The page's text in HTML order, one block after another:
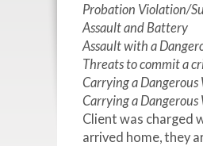
Probation Violation/
Assault and Battery
Assault with a
Threats to commit a
Carrying a Dangerous
Carrying a Dangerous
Client was charged
arrived home, they